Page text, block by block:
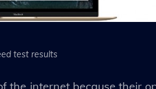
test results